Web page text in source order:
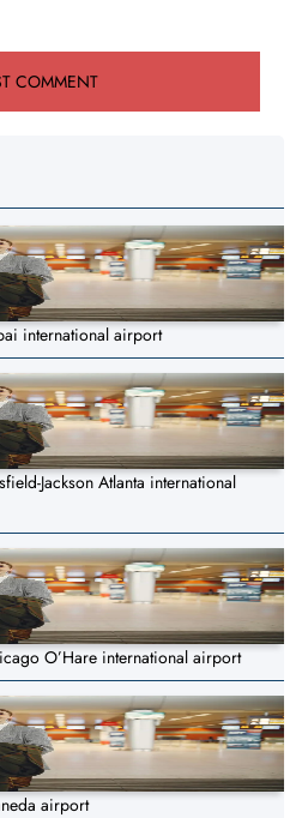
international airport
Jackson Atlanta international
O’Hare international airport
airport